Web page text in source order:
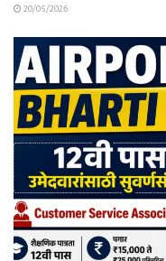
20/05/2026